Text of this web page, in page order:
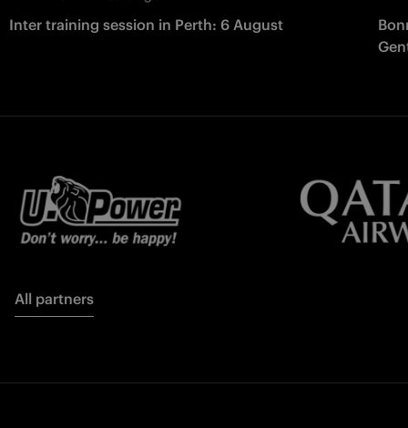
Inter training session in Perth: 6 August
All partners